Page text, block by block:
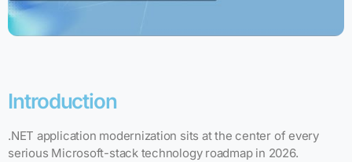
Introduction
.NET application modernization sits at the center of every
serious Microsoft-stack technology roadmap in 2026.